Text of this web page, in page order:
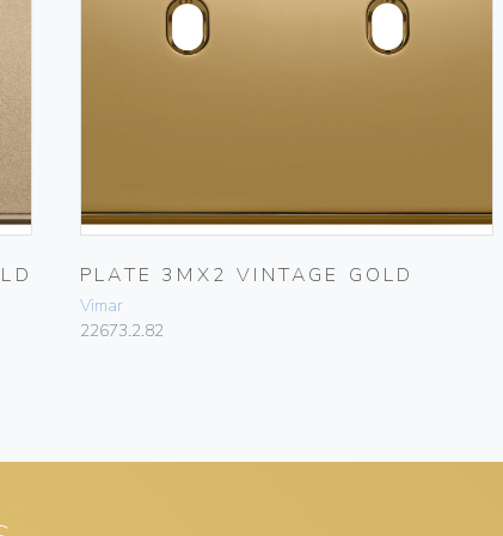
PLATE 3MX2 VINTAGE GOLD
Vimar
22673.2.82